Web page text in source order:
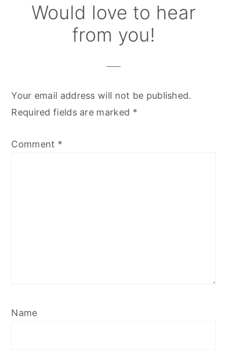
Reader
Interactions
Would love to hear
from you!
Your email address will not be published.
Required fields are marked *
Comment *
Name